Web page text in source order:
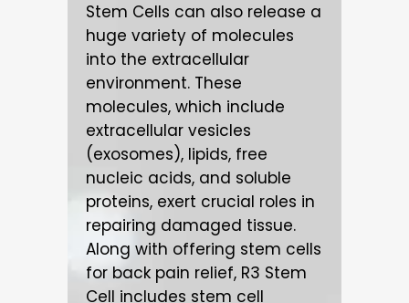
Stem Cells can also release a
huge variety of molecules
into the extracellular
environment. These
molecules, which include
extracellular vesicles
(exosomes), lipids, free
nucleic acids, and soluble
proteins, exert crucial roles in
repairing damaged tissue.
Along with offering stem cells
for back pain relief, R3 Stem
Cell includes stem cell